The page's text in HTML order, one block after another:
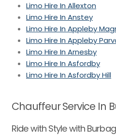
Limo Hire In Allexton
Limo Hire In Anstey
Limo Hire In Appleby
Limo Hire In Appleby
Limo Hire In Arnesby
Limo Hire In Asfordby
Limo Hire In Asfordby Hill
Chauffeur Service In
Ride with Style with